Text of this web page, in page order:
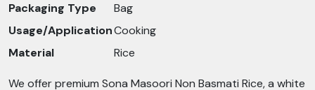
Packaging Type
Bag
Usage/ApplicationCooking
Material
Rice
We offer premium Sona Masoori Non Basmati Rice, a white